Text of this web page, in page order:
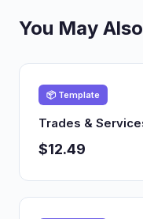
You May
📦 Template
Trades &
$12.49